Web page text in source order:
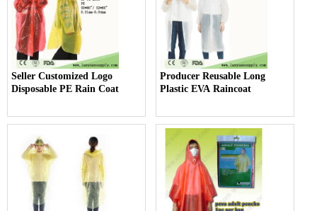
Seller Customized Logo
Disposable PE Rain Coat
Producer Reusable Long
Plastic EVA Raincoat